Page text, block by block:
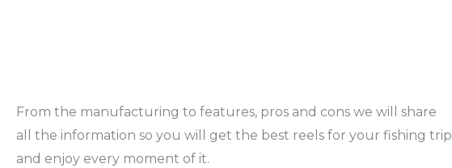
From the manufacturing to features, pros and cons we will share
all the information so you will get the best reels for your fishing trip
and enjoy every moment of it.